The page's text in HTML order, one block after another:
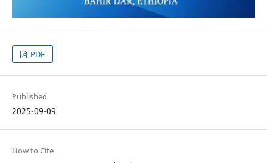
PDF
Published
2025-09-09
How to Cite